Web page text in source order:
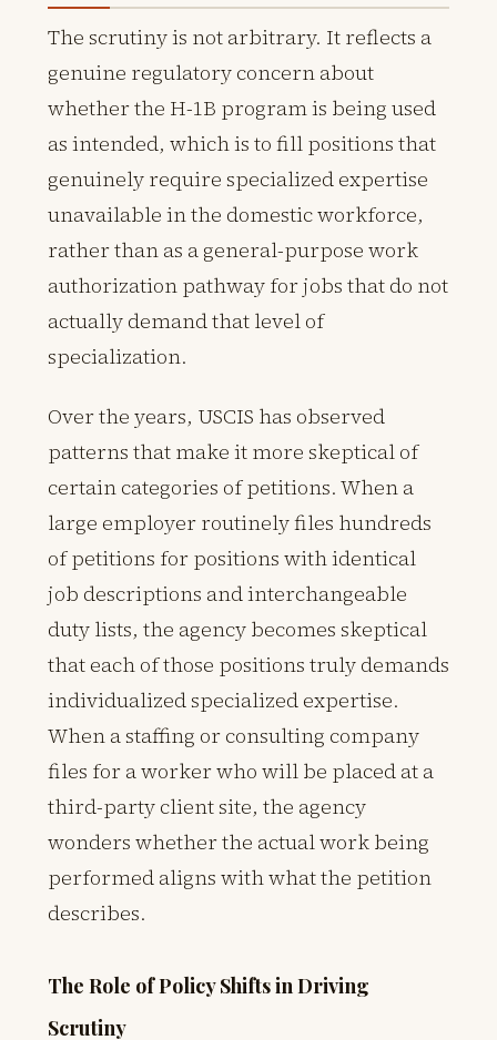
The scrutiny is not arbitrary. It reflects a
genuine regulatory concern about
whether the H-1B program is being used
as intended, which is to fill positions that
genuinely require specialized expertise
unavailable in the domestic workforce,
rather than as a general-purpose work
authorization pathway for jobs that do not
actually demand that level of
specialization.
Over the years, USCIS has observed
patterns that make it more skeptical of
certain categories of petitions. When a
large employer routinely files hundreds
of petitions for positions with identical
job descriptions and interchangeable
duty lists, the agency becomes skeptical
that each of those positions truly demands
individualized specialized expertise.
When a staffing or consulting company
files for a worker who will be placed at a
third-party client site, the agency
wonders whether the actual work being
performed aligns with what the petition
describes.
The Role of Policy Shifts in Driving
Scrutiny